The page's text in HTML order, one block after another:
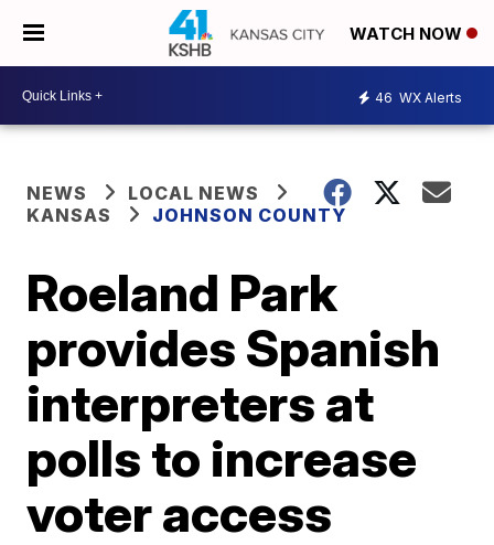
WATCH NOW
46 WX Alerts
NEWS
LOCAL NEWS
KANSAS
JOHNSON COUNTY
Roeland Park
provides Spanish
interpreters at
polls to increase
voter access